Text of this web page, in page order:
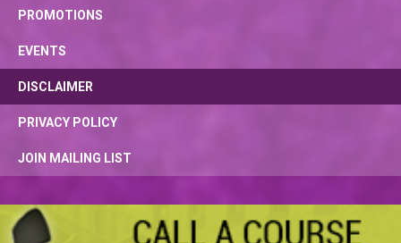
PROMOTIONS
EVENTS
DISCLAIMER
PRIVACY POLICY
JOIN MAILING LIST